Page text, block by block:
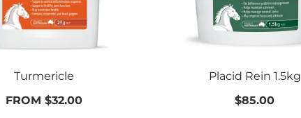
Turmericle
FROM $32.00
Placid Rein 1.5kg
$85.00